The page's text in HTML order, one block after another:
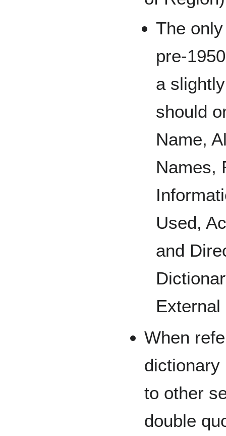
The
pre-
a
should
Name,
Names,
Used,
and
External
When
dictionary
to other
double